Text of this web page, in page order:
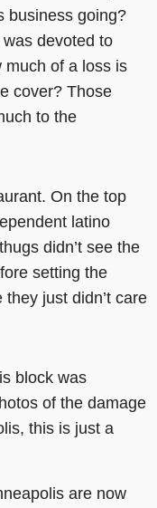
business going?
devoted to
much of a loss is
cover? Those
to the
On the top
latino
didn’t see the
setting the
just didn’t care
block was
of the damage
this is just a
are now